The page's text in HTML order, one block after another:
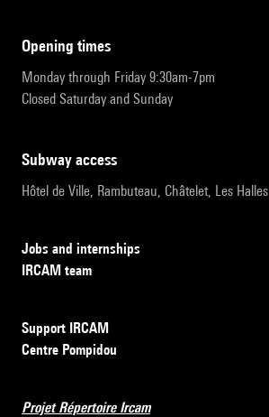
opening times
Monday through Friday 9:30am-7pm
Closed Saturday and Sunday
subway access
Hôtel de Ville, Rambuteau, Châtelet, Les Halles
Jobs and internships
IRCAM team
Support IRCAM
Centre Pompidou
Projet Répertoire Ircam